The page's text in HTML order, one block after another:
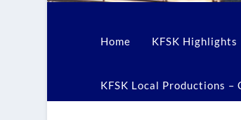
Home KFSK Highlights
KFSK Local Productions